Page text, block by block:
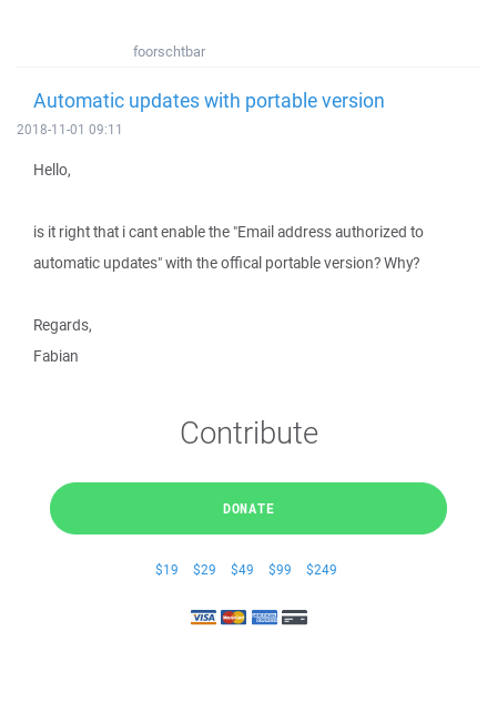
foorschtbar
Automatic updates with portable version
2018-11-01 09:11
Hello,
is it right that i cant enable the "Email address authorized to
automatic updates" with the offical portable version? Why?
Regards,
Fabian
Contribute
DONATE
$19 $29 $49 $99 $249